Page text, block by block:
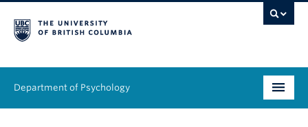
Department of Psychology